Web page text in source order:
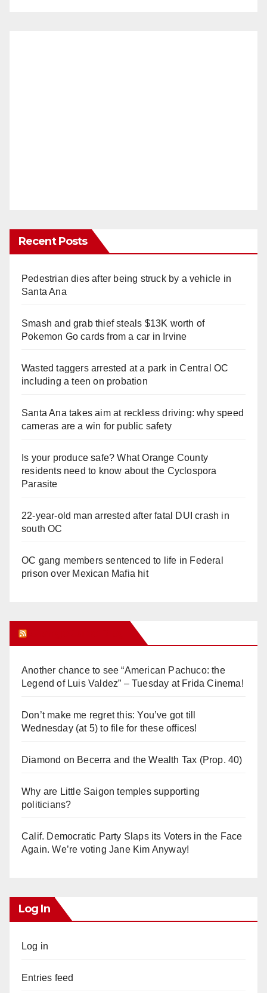
Recent Posts
Pedestrian dies after being struck by a vehicle in
Santa Ana
Smash and grab thief steals $13K worth of
Pokemon Go cards from a car in Irvine
Wasted taggers arrested at a park in Central OC
including a teen on probation
Santa Ana takes aim at reckless driving: why speed
cameras are a win for public safety
Is your produce safe? What Orange County
residents need to know about the Cyclospora
Parasite
22-year-old man arrested after fatal DUI crash in
south OC
OC gang members sentenced to life in Federal
prison over Mexican Mafia hit
Another chance to see “American Pachuco: the
Legend of Luis Valdez” – Tuesday at Frida Cinema!
Don’t make me regret this: You’ve got till
Wednesday (at 5) to file for these offices!
Diamond on Becerra and the Wealth Tax (Prop. 40)
Why are Little Saigon temples supporting
politicians?
Calif. Democratic Party Slaps its Voters in the Face
Again. We’re voting Jane Kim Anyway!
Log In
Log in
Entries feed